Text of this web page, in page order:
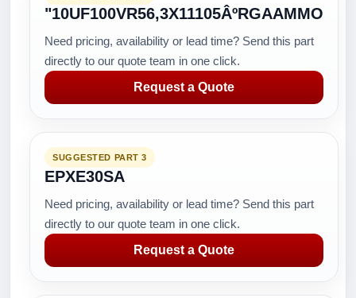
"10UF100VR56,3X11105ÂºRGAAMMO
Need pricing, availability or lead time? Send this part
directly to our quote team in one click.
Request a Quote
SUGGESTED PART 3
EPXE30SA
Need pricing, availability or lead time? Send this part
directly to our quote team in one click.
Request a Quote